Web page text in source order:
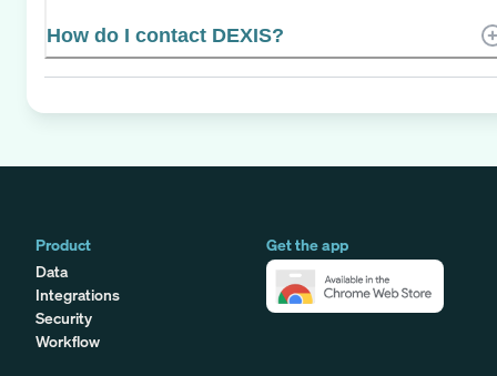
How do I contact DEXIS?
Product
Data
Integrations
Security
Workflow
Get the app